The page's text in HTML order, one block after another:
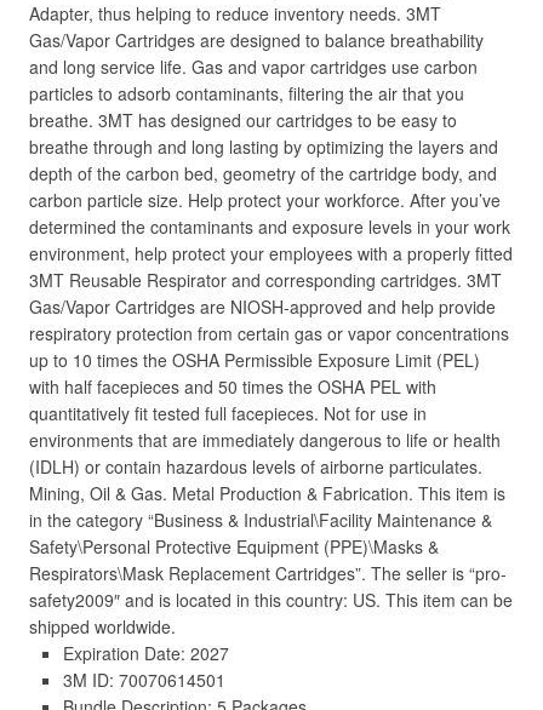
Adapter, thus helping to reduce inventory needs. 3MT
Gas/Vapor Cartridges are designed to balance breathability
and long service life. Gas and vapor cartridges use carbon
particles to adsorb contaminants, filtering the air that you
breathe. 3MT has designed our cartridges to be easy to
breathe through and long lasting by optimizing the layers and
depth of the carbon bed, geometry of the cartridge body, and
carbon particle size. Help protect your workforce. After you’ve
determined the contaminants and exposure levels in your work
environment, help protect your employees with a properly fitted
3MT Reusable Respirator and corresponding cartridges. 3MT
Gas/Vapor Cartridges are NIOSH-approved and help provide
respiratory protection from certain gas or vapor concentrations
up to 10 times the OSHA Permissible Exposure Limit (PEL)
with half facepieces and 50 times the OSHA PEL with
quantitatively fit tested full facepieces. Not for use in
environments that are immediately dangerous to life or health
(IDLH) or contain hazardous levels of airborne particulates.
Mining, Oil & Gas. Metal Production & Fabrication. This item is
in the category “Business & Industrial\Facility Maintenance &
Safety\Personal Protective Equipment (PPE)\Masks &
Respirators\Mask Replacement Cartridges”. The seller is “pro-
safety2009″ and is located in this country: US. This item can be
shipped worldwide.
Expiration Date: 2027
3M ID: 70070614501